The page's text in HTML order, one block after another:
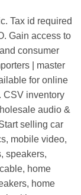
Tax id required
Gain access to
consumer
| master
for online
CSV inventory
audio &
selling car
mobile video,
speakers,
home
home